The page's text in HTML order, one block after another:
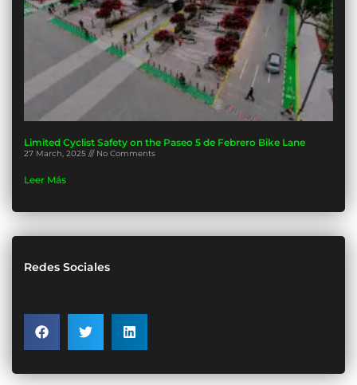
Limited Cyclist Safety on the Paseo 5 de Febrero Bike Lane
27 March, 2025 No Comments
Leer Más
Redes Sociales